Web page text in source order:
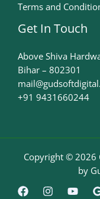
Terms and
Get In Touch
Above Shiva
Bihar – 802301
+91 9431660244
Copyright © 2026
by